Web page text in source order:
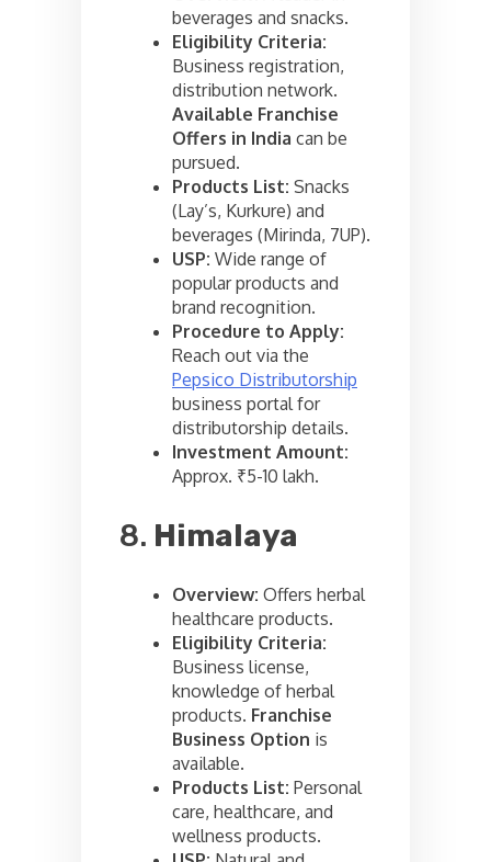
beverages and snacks.
Eligibility Criteria:
Business registration,
distribution network.
Available Franchise
Offers in India can be
pursued.
Products List: Snacks
(Lay’s, Kurkure) and
beverages (Mirinda, 7UP).
USP: Wide range of
popular products and
brand recognition.
Procedure to Apply:
Reach out via the
Pepsico Distributorship
business portal for
distributorship details.
Investment Amount:
Approx. ₹5-10 lakh.
8. Himalaya
Overview: Offers herbal
healthcare products.
Eligibility Criteria:
Business license,
knowledge of herbal
products. Franchise
Business Option is
available.
Products List: Personal
care, healthcare, and
wellness products.